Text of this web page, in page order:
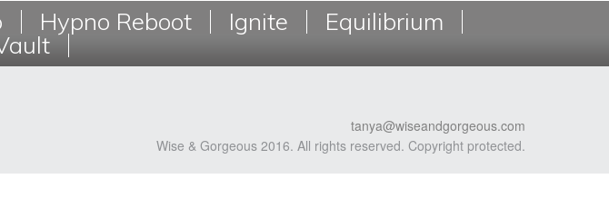
Hypno Reboot Ignite Equilibrium
tanya@wiseandgorgeous.com
Wise & Gorgeous 2016. All rights reserved. Copyright protected.